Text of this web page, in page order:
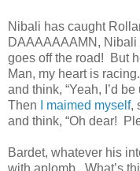
Nibali has caught
DAAAAAAAMN,
goes off the road! But
Man, my heart is
and think, “Yeah, I’d
Then
I maimed myself,
and think, “Oh dear!
Bardet, whatever his